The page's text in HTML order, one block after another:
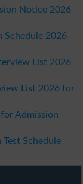
Notice 2026
Schedule 2026
List 2026
List 2026 for
Admission
Test Schedule